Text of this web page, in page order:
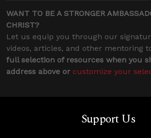
WANT TO BE A STRONGER
CHRIST?
Let us equip you through our
videos, articles, and other mentoring
full selection of resources when you
address above or customize your
Support Us